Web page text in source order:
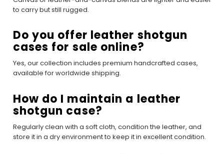
to carry but still rugged.
Do you offer leather shotgun
cases for sale online?
Yes, our collection includes premium handcrafted cases,
available for worldwide shipping.
How do I maintain a leather
shotgun case?
Regularly clean with a soft cloth, condition the leather, and
store it in a dry environment to keep it in excellent condition.